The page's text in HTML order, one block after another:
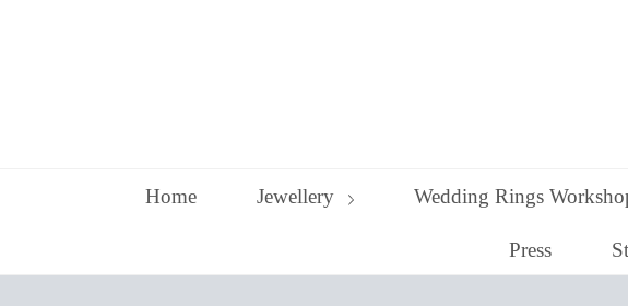
Home Jewellery Wedding Rings
Press